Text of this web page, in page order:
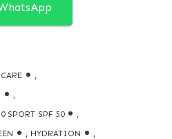
,
,
SPORT SPF 50
,
, HYDRATION
,